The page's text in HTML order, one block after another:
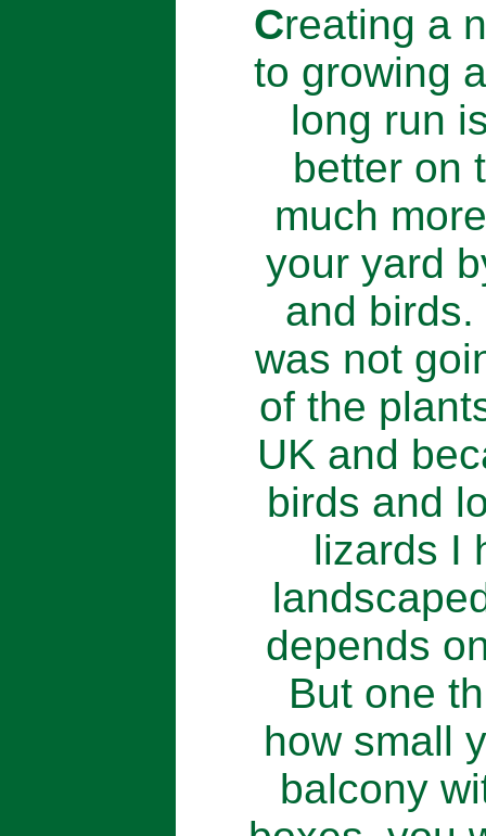
Creating a
to growing
long run
better on
much
your yard
and
was not
of the
UK and
birds and
lizards I
depends
But one
how small
balcony